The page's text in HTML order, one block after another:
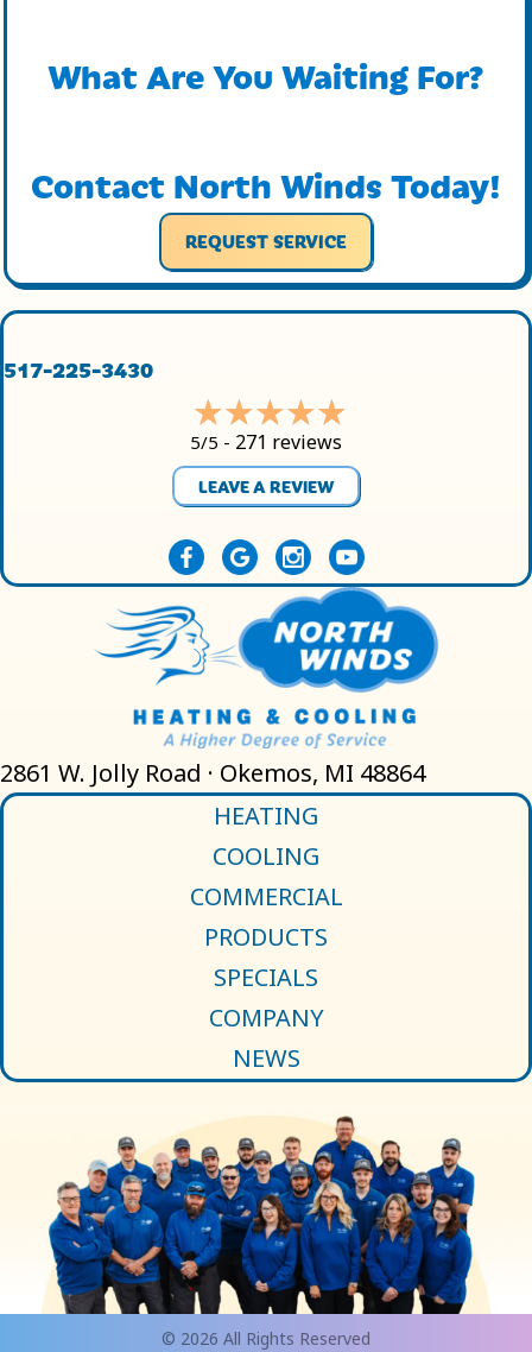
What Are You Waiting For?
Contact North Winds Today!
REQUEST SERVICE
517-225-3430
5/5 - 271 reviews
LEAVE A REVIEW
2861 W. Jolly Road · Okemos, MI 48864
HEATING
COOLING
COMMERCIAL
PRODUCTS
SPECIALS
COMPANY
NEWS
© 2026 All Rights Reserved